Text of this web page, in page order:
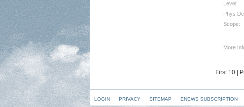
Level:
Phys
Scope:
More
First 10
LOGIN PRIVACY SITEMAP ENEWS SUBSCRIPTION